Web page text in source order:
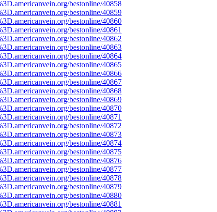
bestonline/40858
bestonline/40859
bestonline/40860
bestonline/40861
bestonline/40862
bestonline/40863
bestonline/40864
bestonline/40865
bestonline/40866
bestonline/40867
bestonline/40868
bestonline/40869
bestonline/40870
bestonline/40871
bestonline/40872
bestonline/40873
bestonline/40874
bestonline/40875
bestonline/40876
bestonline/40877
bestonline/40878
bestonline/40879
bestonline/40880
bestonline/40881